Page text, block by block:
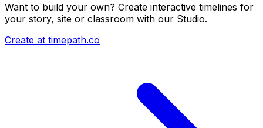
Want to build your own? Create interactive timelines for
your story, site or classroom with our Studio.
Create at timepath.co